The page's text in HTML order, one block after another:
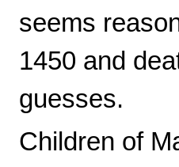
seems
1450 and
guesses.
Children of